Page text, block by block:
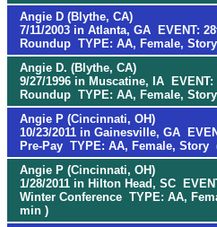
Angie D (Blythe, CA)
7/11/2003 in Atlanta, GA EVENT:
Roundup TYPE: AA, Female,
Angie D. (Blythe, CA)
9/27/1996 in Muscatine, IA
Roundup TYPE: AA, Female,
Angie P (Cincinnati, OH)
10/23/2011 in Gainesville, GA
Pre-Pay TYPE: AA, Female, Story
Angie P (Cincinnati, OH)
1/28/2011 in Hilton Head, SC
Winter Conference TYPE: AA,
min )